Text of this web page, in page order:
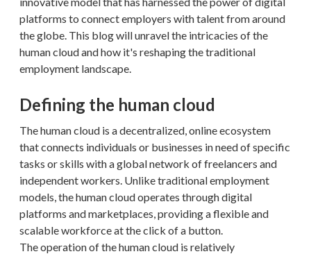
platforms to connect employers with talent from around
the globe. This blog will unravel the intricacies of the
human cloud and how it's reshaping the traditional
employment landscape.
Defining the human cloud
The human cloud is a decentralized, online ecosystem
that connects individuals or businesses in need of specific
tasks or skills with a global network of freelancers and
independent workers. Unlike traditional employment
models, the human cloud operates through digital
platforms and marketplaces, providing a flexible and
scalable workforce at the click of a button.
The operation of the human cloud is relatively